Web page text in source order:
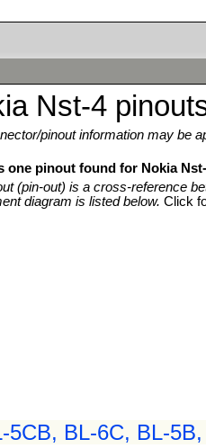
Nst-4
pinout information may be
one pinout found for Nokia
(pin-out) is a cross-reference
diagram is listed below.Click
5CB, BL-6C, BL-